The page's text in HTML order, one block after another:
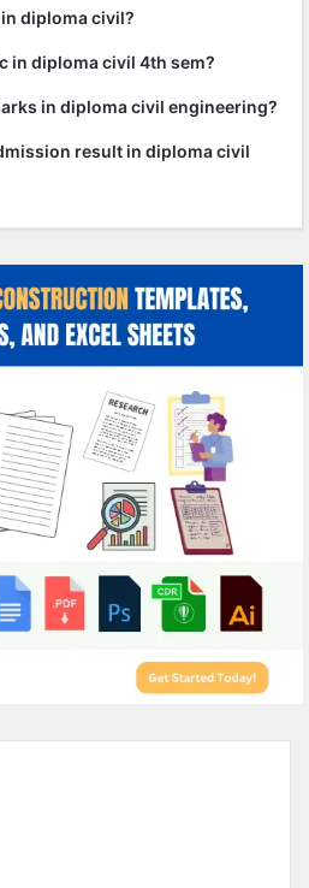
diploma civil?
in diploma civil 4th sem?
in diploma civil engineering?
result in diploma civil